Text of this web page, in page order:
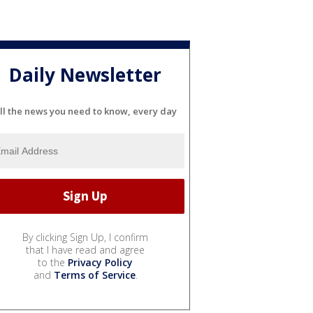
Daily Newsletter
the news you need to know, every day
By clicking Sign Up, I confirm
that I have read and agree
to the Privacy Policy
and Terms of Service.